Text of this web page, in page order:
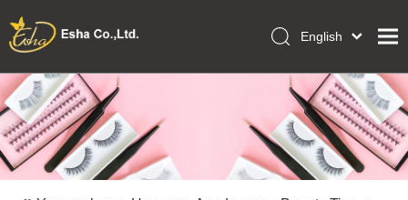
Home
Collections
Makeup Tools
English
Français
Pусский
Español
Português